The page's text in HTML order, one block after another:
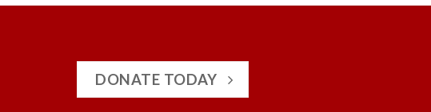
DONATE TODAY